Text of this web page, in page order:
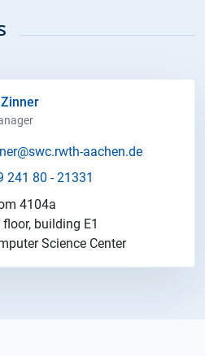
aachen.de
241 80 - 21331
4104a
floor, building E1
Science Center